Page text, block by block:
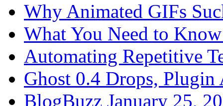
Why Animated GIFs
What You Need to
Automating Repetitive
Ghost 0.4 Drops, Plugin
BlogBuzz January 25,